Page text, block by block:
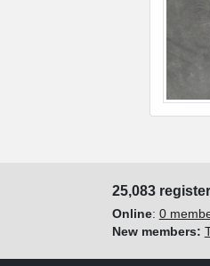
25,083
Online: 0
New members: